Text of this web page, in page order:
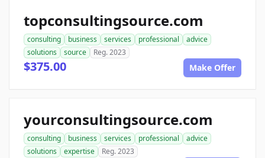
topconsultingsource.com
consulting business services professional
advice
solutions
source Reg. 2023
$375.00 Make Offer
yourconsultingsource.com
consulting business services professional
advice
solutions
expertise Reg. 2023